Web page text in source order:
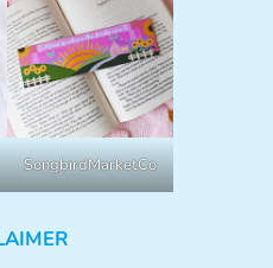
SongbirdMarketCo